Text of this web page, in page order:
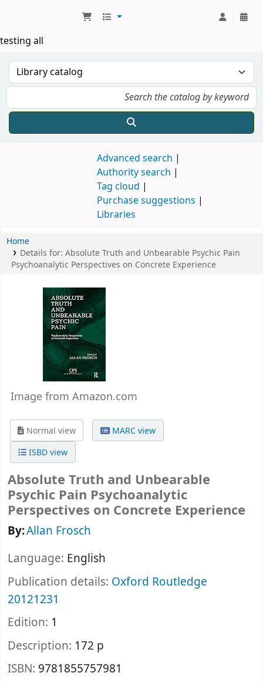
testing all
Advanced search
Authority search
Tag cloud
Purchase suggestions
Libraries
Home
Details for: Absolute Truth and Unbearable Psychic Pain
Psychoanalytic Perspectives on Concrete Experience
Image from Amazon.com
Normal view
MARC view
ISBD view
Absolute Truth and Unbearable
Psychic Pain Psychoanalytic
Perspectives on Concrete Experience
By:Allan Frosch
Language: English
Publication details: Oxford Routledge
20121231
Edition: 1
Description: 172 p
ISBN: 9781855757981